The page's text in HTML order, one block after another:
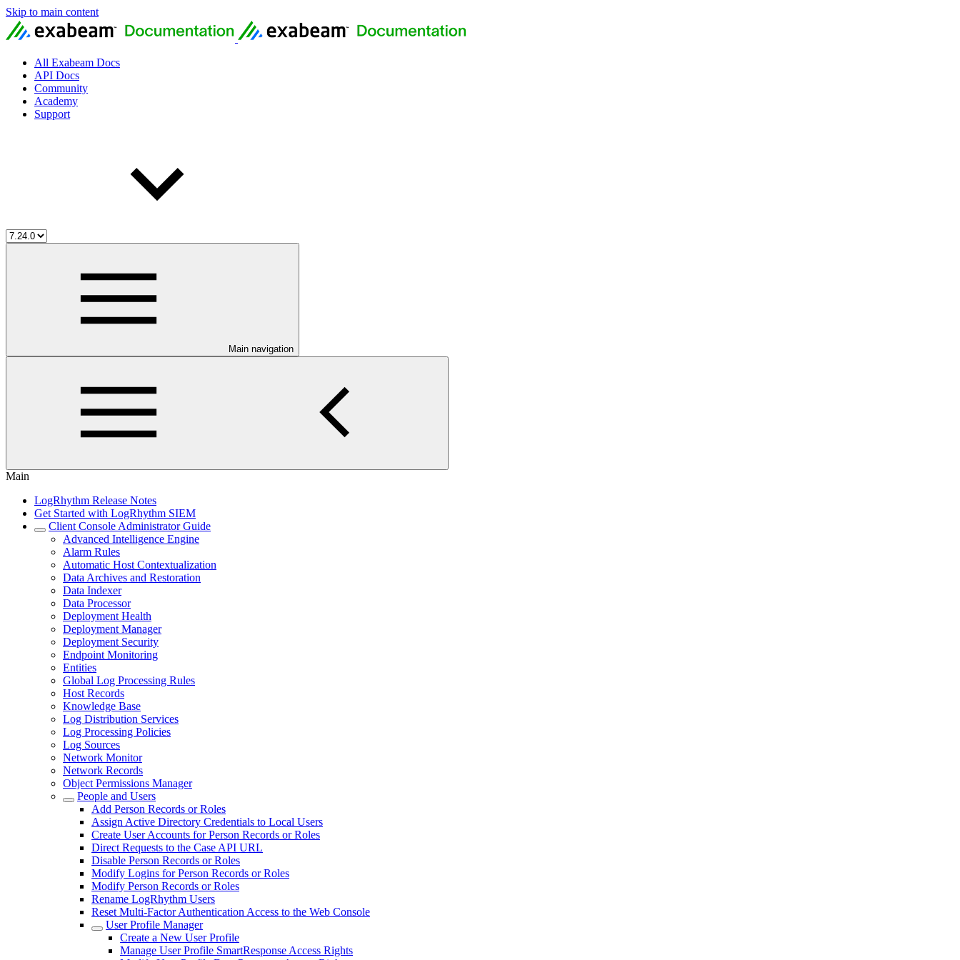
Skip to main content
All Exabeam Docs
API Docs
Community
Academy
Support
Main navigation
Main
LogRhythm Release Notes
Get Started with LogRhythm SIEM
Client Console Administrator Guide
Advanced Intelligence Engine
Alarm Rules
Automatic Host Contextualization
Data Archives and Restoration
Data Indexer
Data Processor
Deployment Health
Deployment Manager
Deployment Security
Endpoint Monitoring
Entities
Global Log Processing Rules
Host Records
Knowledge Base
Log Distribution Services
Log Processing Policies
Log Sources
Network Monitor
Network Records
Object Permissions Manager
People and Users
Add Person Records or Roles
Assign Active Directory Credentials to Local Users
Create User Accounts for Person Records or Roles
Direct Requests to the Case API URL
Disable Person Records or Roles
Modify Logins for Person Records or Roles
Modify Person Records or Roles
Rename LogRhythm Users
Reset Multi-Factor Authentication Access to the Web Console
User Profile Manager
Create a New User Profile
Manage User Profile SmartResponse Access Rights